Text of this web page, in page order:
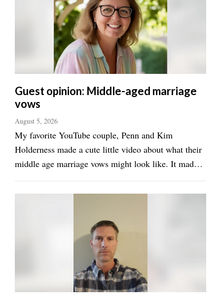
Best
Utah
Valley
Guest opinion: Middle-aged marriage
vows
August 5, 2026
My favorite YouTube couple, Penn and Kim
Holderness made a cute little video about what their
middle age marriage vows might look like. It made
me think of what our own vows would look like after
37 years of marriage. I’m biased of course, but I